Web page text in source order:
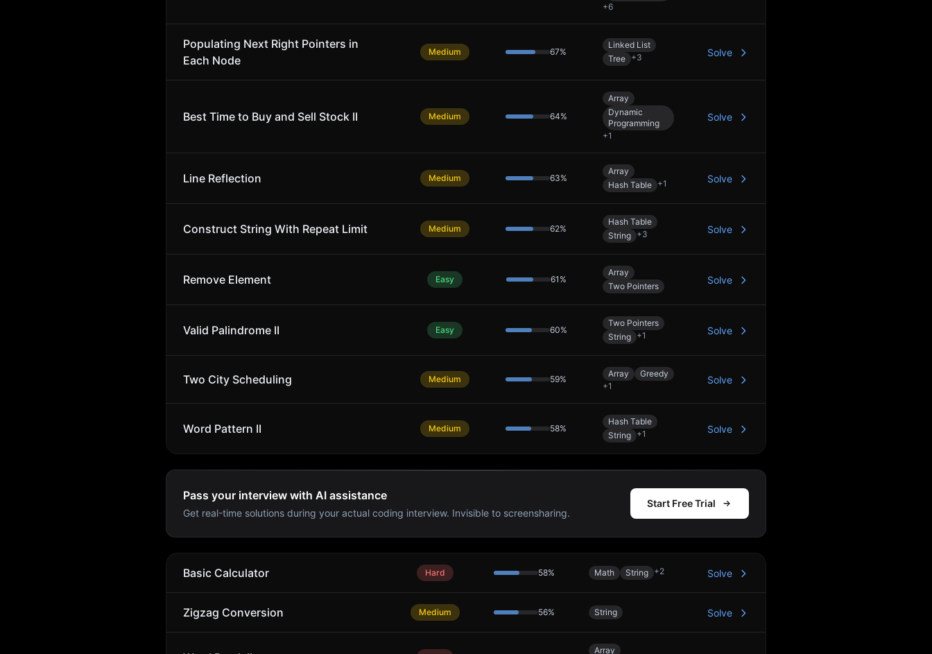
+6
Populating Next Right Pointers in
Each Node
Medium 67%
Linked List
Tree +3 Solve
Best Time to Buy and Sell Stock II Medium 64%
Array
Dynamic
Programming
+1
Solve
Line Reflection Medium 63%
Array
Hash Table +1 Solve
Construct String With Repeat Limit Medium 62%
Hash Table
String +3 Solve
Remove Element Easy 61 %
Array
Two Pointers
Solve
Valid Palindrome II Easy 60%
Two Pointers
String +1 Solve
Two City Scheduling Medium 59%
Array
Greedy
+1
Solve
Word Pattern II Medium 58%
Hash Table
String +1 Solve
Pass your interview with AI assistance
Get real-time solutions during your actual coding interview. Invisible to screensharing.
Start Free Trial
Basic Calculator Hard 58% Math String +2 Solve
Zigzag Conversion Medium 56% String Solve
Array